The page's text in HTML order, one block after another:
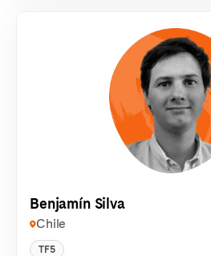
Benjamín Silva
Chile
TF5